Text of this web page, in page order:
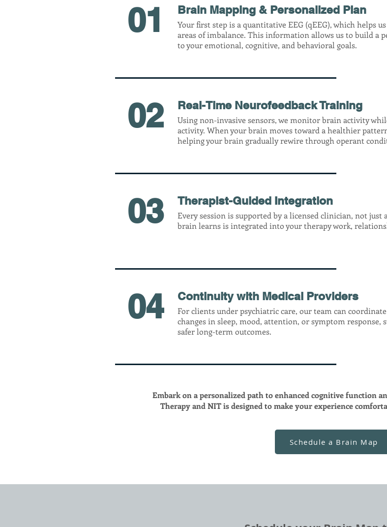
01 Brain Mapping & Personalized Plan
Your first step is a quantitative EEG (qEEG), which helps
areas of imbalance. This information allows us to build a
to your emotional, cognitive, and behavioral goals.
02 Real-Time Neurofeedback Training
Using non-invasive sensors, we monitor brain activity
activity. When your brain moves toward a healthier
helping your brain gradually rewire through operant
03 Therapist-Guided Integration
Every session is supported by a licensed clinician, not
brain learns is integrated into your therapy work,
04 Continuity with Medical Providers
For clients under psychiatric care, our team can
changes in sleep, mood, attention, or symptom
safer long-term outcomes.
Embark on a personalized path to enhanced cognitive function
Therapy and NIT is designed to make your experience
Schedule a Brain Map